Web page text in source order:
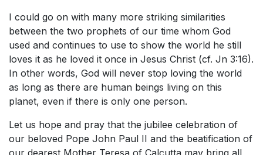
I could go on with many more striking similarities
between the two prophets of our time whom God
used and continues to use to show the world he still
loves it as he loved it once in Jesus Christ (cf. Jn 3:16).
In other words, God will never stop loving the world
as long as there are human beings living on this
planet, even if there is only one person.
Let us hope and pray that the jubilee celebration of
our beloved Pope John Paul II and the beatification of
our dearest Mother Teresa of Calcutta may bring all